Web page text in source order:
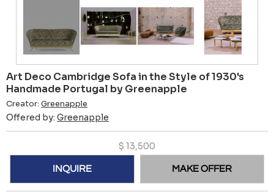
Art Deco Cambridge Sofa in the Style of 1930's
Handmade Portugal by Greenapple
Creator: Greenapple
Offered by: Greenapple
$ 13,500
INQUIRE MAKE OFFER